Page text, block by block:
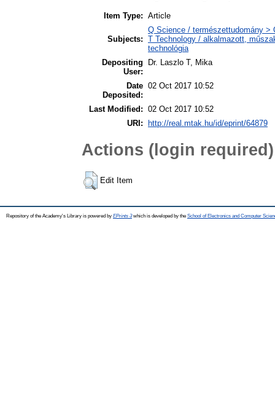
Item Type: Article
Subjects:
Q Science / természettudomány >
T Technology / alkalmazott,
technológia
Depositing
User:
Dr. Laszlo T, Mika
Date
Deposited:
02 Oct 2017 10:52
Last Modified: 02 Oct 2017 10:52
URI:
http://real.mtak.hu/id/eprint/64879
Actions (login required)
Edit Item
Repository of the Academy's Library is powered by EPrints 3which is developed by the School of Electronics and Computer